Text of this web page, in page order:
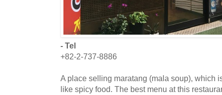
- Tel
+82-2-737-8886
A place selling maratang (mala soup), which
like spicy food. The best menu at this